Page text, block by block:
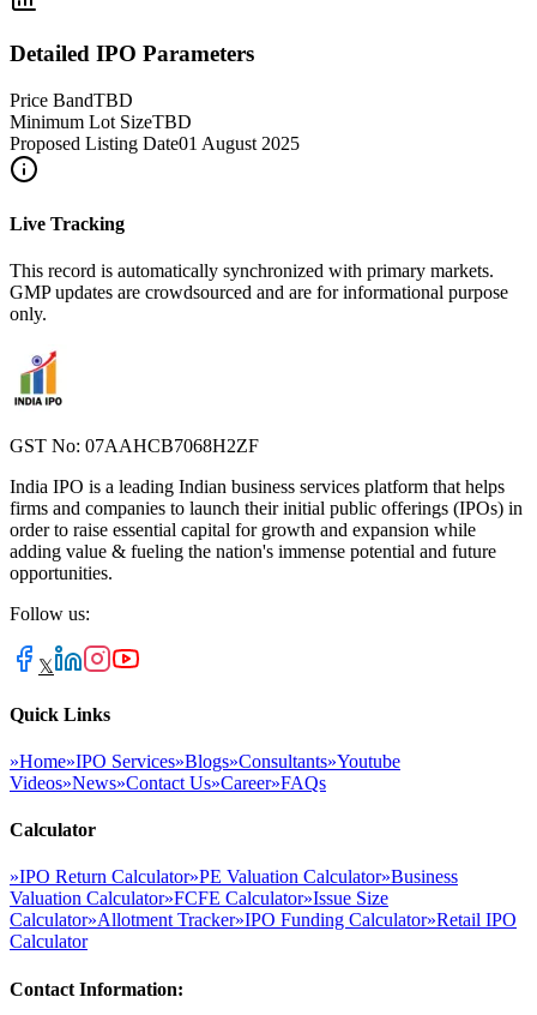
Detailed IPO Parameters
Price BandTBD
Minimum Lot SizeTBD
Proposed Listing Date01 August 2025
Live Tracking
This record is automatically synchronized with primary markets.
GMP updates are crowdsourced and are for informational purpose
only.
GST No: 07AAHCB7068H2ZF
India IPO is a leading Indian business services platform that helps
firms and companies to launch their initial public offerings (IPOs) in
order to raise essential capital for growth and expansion while
adding value & fueling the nation's immense potential and future
opportunities.
Follow us:
𝕏
Quick Links
»Home»IPO Services»Blogs»Consultants»Youtube
Videos»News»Contact Us»Career»FAQs
Calculator
»IPO Return Calculator»PE Valuation Calculator»Business
Valuation Calculator»FCFE Calculator»Issue Size
Calculator»Allotment Tracker»IPO Funding Calculator»Retail IPO
Calculator
Contact Information: